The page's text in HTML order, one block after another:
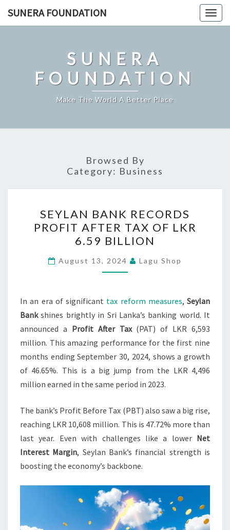
SUNERA FOUNDATION
SUNERA
FOUNDATION
Make The World A Better Place
Browsed By
Category: Business
BANK
RECORDS
PROFIT
AFTER
TAX
LKR
6.59
BILLION
SEYLAN BANK RECORDS
PROFIT AFTER TAX OF LKR
6.59 BILLION
August 13, 2024 Lagu Shop
In an era of significant tax reform measures, Seylan
Bankshines brightly in Sri Lanka’s banking world. It
announced a Profit After Tax(PAT) of LKR 6,593
million. This amazing performance for the first nine
months ending September 30, 2024, shows a growth
of 46.65%. This is a big jump from the LKR 4,496
million earned in the same period in 2023.
The bank’s Profit Before Tax (PBT) also saw a big rise,
reaching LKR 10,608 million. This is 47.72% more than
last year. Even with challenges like a lower Net
Interest Margin, Seylan Bank’s financial strength is
boosting the economy’s backbone.